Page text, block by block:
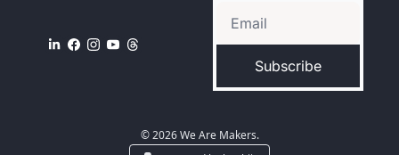
Subscribe
© 2026 We Are Makers.